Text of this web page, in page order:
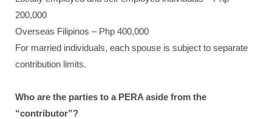
200,000
Overseas Filipinos – Php 400,000
For married individuals, each spouse is subject to separate
contribution limits.
Who are the parties to a PERA aside from the
“contributor”?